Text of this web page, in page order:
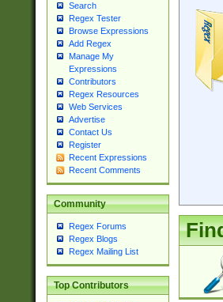
Search
Regex Tester
Browse Expressions
Add Regex
Manage My
Expressions
Contributors
Regex Resources
Web Services
Advertise
Contact Us
Register
Recent Expressions
Recent Comments
Community
Regex Forums
Regex Blogs
Regex Mailing List
Top Contributors